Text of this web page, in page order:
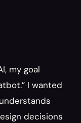
my goal
I wanted
decisions